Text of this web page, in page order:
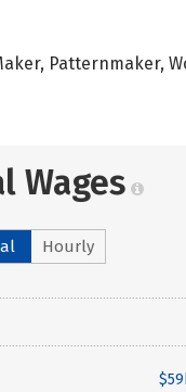
Patternmaker,
Wages
Hourly